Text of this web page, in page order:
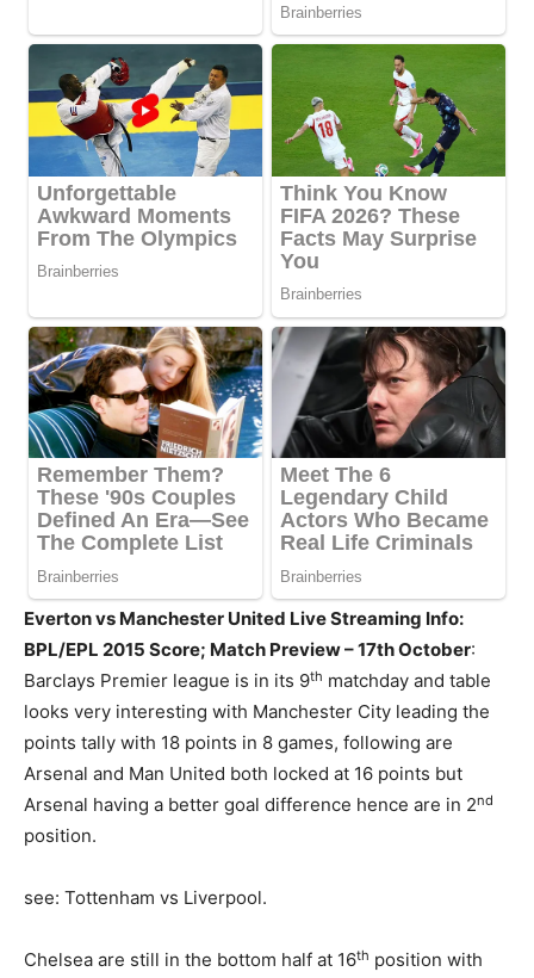
Everton vs Manchester United Live Streaming Info:
BPL/EPL 2015 Score; Match Preview – 17th October:
Barclays Premier league is in its 9th matchday and table
looks very interesting with Manchester City leading the
points tally with 18 points in 8 games, following are
Arsenal and Man United both locked at 16 points but
Arsenal having a better goal difference hence are in 2nd
position.
see: Tottenham vs Liverpool.
Chelsea are still in the bottom half at 16th position with